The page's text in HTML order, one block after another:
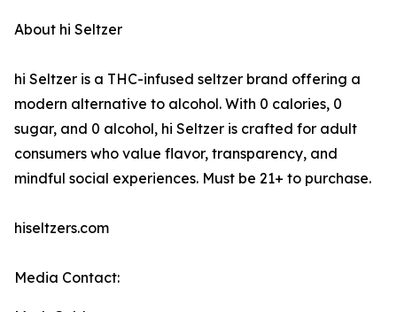
About hi Seltzer
hi Seltzer is a THC-infused seltzer brand offering a
modern alternative to alcohol. With 0 calories, 0
sugar, and 0 alcohol, hi Seltzer is crafted for adult
consumers who value flavor, transparency, and
mindful social experiences. Must be 21+ to purchase.
hiseltzers.com
Media Contact: